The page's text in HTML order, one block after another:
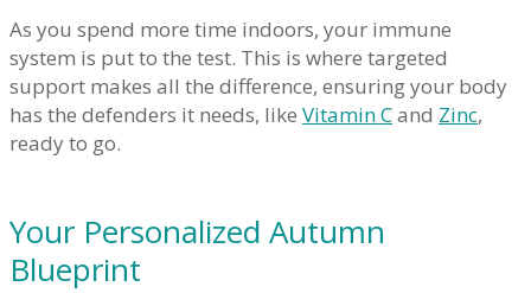
As you spend more time indoors, your immune
system is put to the test. This is where targeted
support makes all the difference, ensuring your body
has the defenders it needs, like Vitamin Cand Zinc,
ready to go.
Your Personalized Autumn
Blueprint